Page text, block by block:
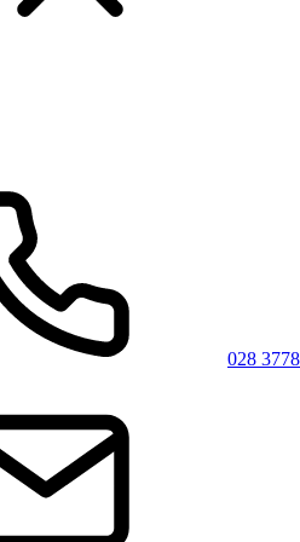
028